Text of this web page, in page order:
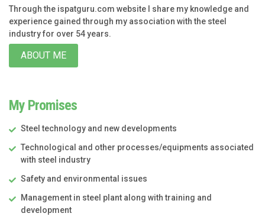
Through the ispatguru.com website I share my knowledge and
experience gained through my association with the steel
industry for over 54 years.
ABOUT ME
My Promises
Steel technology and new developments
Technological and other processes/equipments associated
with steel industry
Safety and environmental issues
Management in steel plant along with training and
development